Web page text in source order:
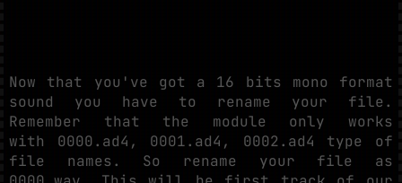
Now that you've got a 16 bits mono format
sound you have to rename your file.
Remember that the module only works
with 0000.ad4, 0001.ad4, 0002.ad4 type of
file names. So rename your file as